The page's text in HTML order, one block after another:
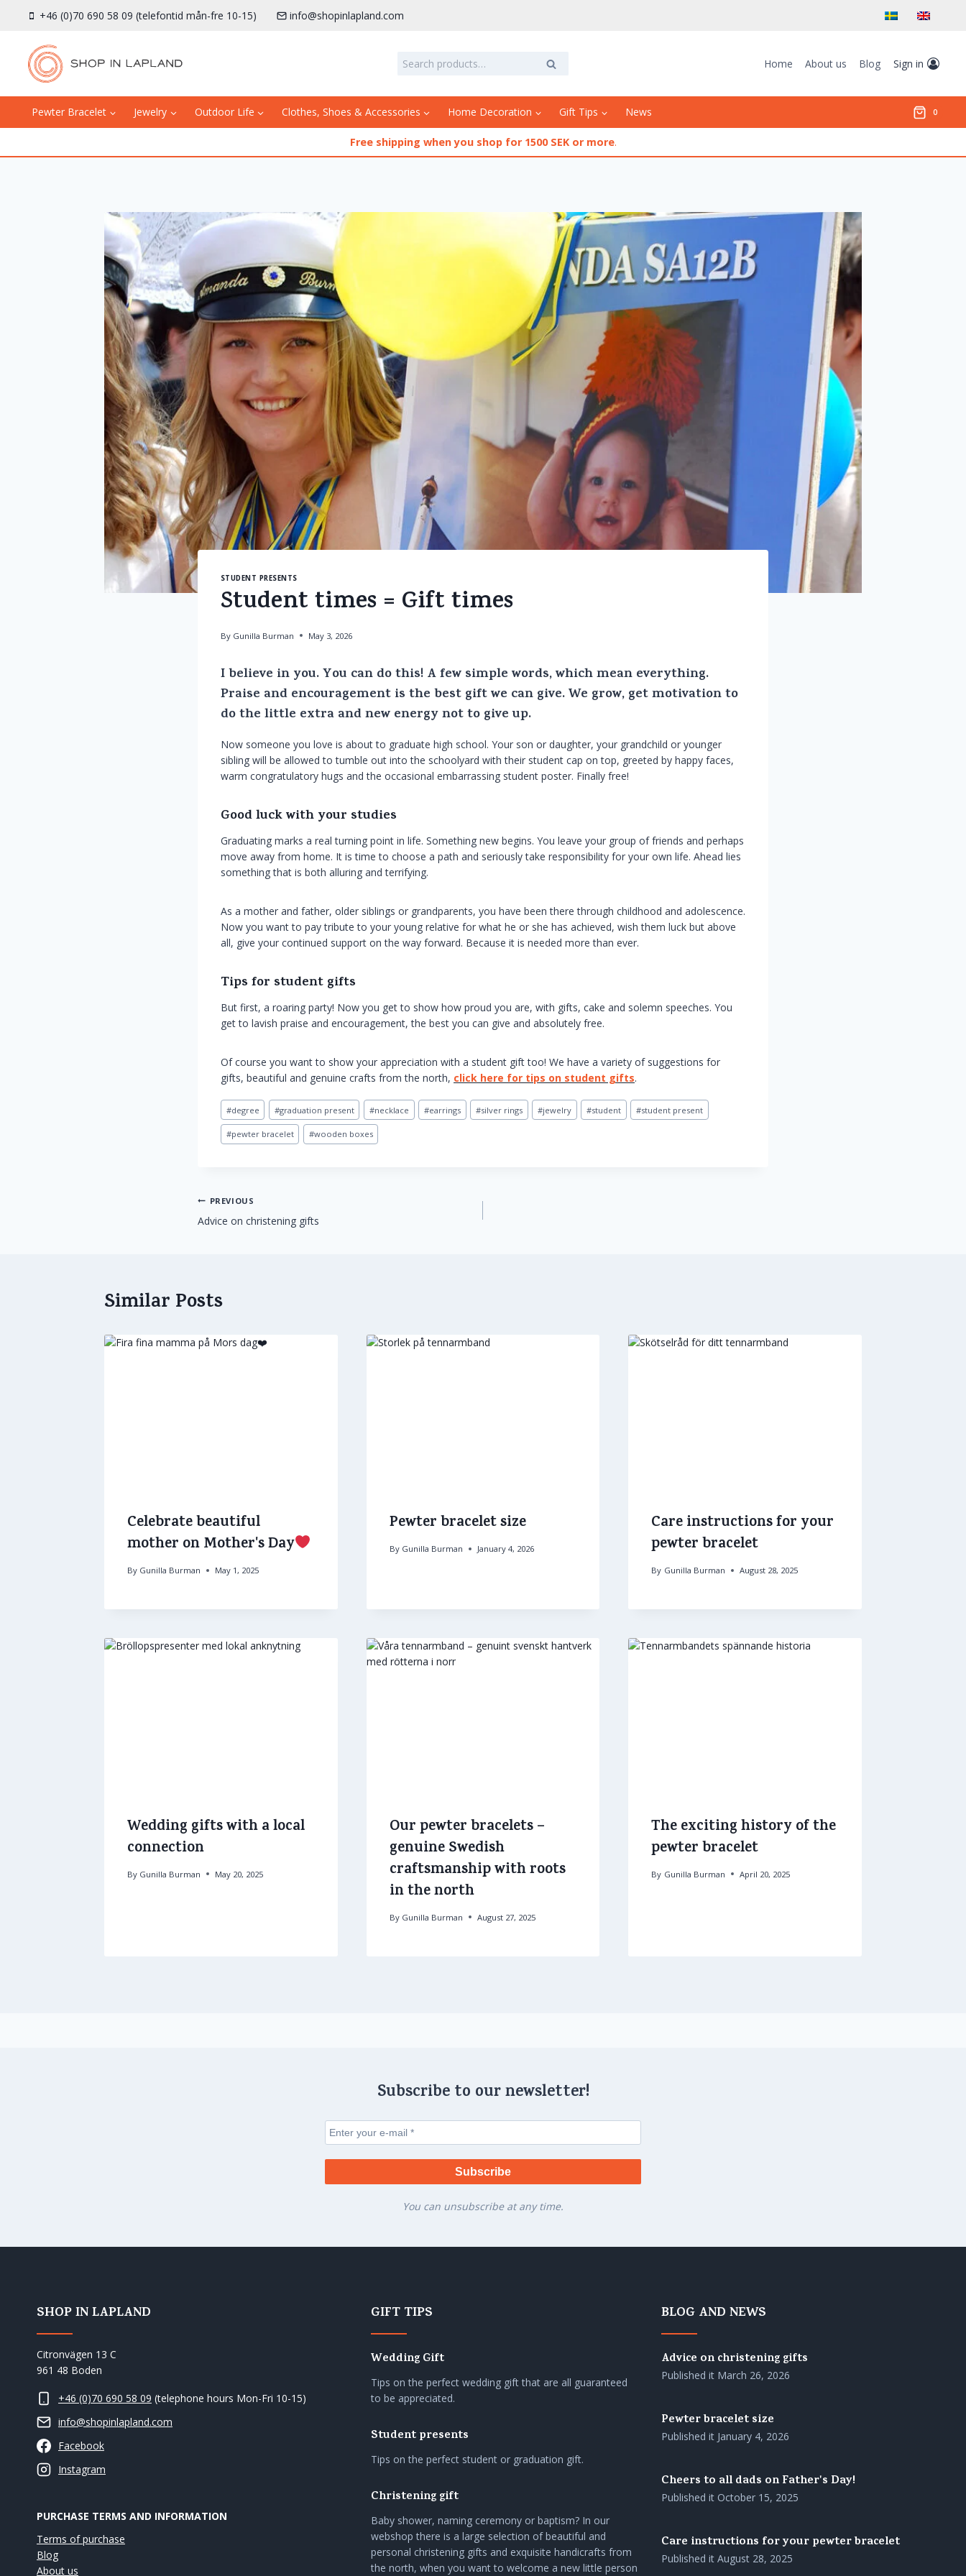
+46 (0)70 690 58 09 (telefontid mån-fre 10-15) info@shopinlapland.com
Search
Search Home About us Blog Sign in
Pewter Bracelet Jewelry Outdoor Life Clothes, Shoes & Accessories Home Decoration Gift Tips News 0
Free shipping when you shop for 1500 SEK or more.
STUDENT PRESENTS
Student times = Gift times
By Gunilla Burman May 3, 2026
I believe in you. You can do this! A few simple words, which mean everything.
Praise and encouragement is the best gift we can give. We grow, get motivation to
do the little extra and new energy not to give up.
Now someone you love is about to graduate high school. Your son or daughter, your grandchild or younger
sibling will be allowed to tumble out into the schoolyard with their student cap on top, greeted by happy faces,
warm congratulatory hugs and the occasional embarrassing student poster. Finally free!
Good luck with your studies
Graduating marks a real turning point in life. Something new begins. You leave your group of friends and perhaps
move away from home. It is time to choose a path and seriously take responsibility for your own life. Ahead lies
something that is both alluring and terrifying.
As a mother and father, older siblings or grandparents, you have been there through childhood and adolescence.
Now you want to pay tribute to your young relative for what he or she has achieved, wish them luck but above
all, give your continued support on the way forward. Because it is needed more than ever.
Tips for student gifts
But first, a roaring party! Now you get to show how proud you are, with gifts, cake and solemn speeches. You
get to lavish praise and encouragement, the best you can give and absolutely free.
Of course you want to show your appreciation with a student gift too! We have a variety of suggestions for
gifts, beautiful and genuine crafts from the north, click here for tips on student gifts.
Post
Tags:
#degree #graduation present #necklace #earrings #silver rings #jewelry #student #student present
#pewter bracelet #wooden boxes
Post
navigation
PREVIOUS
Advice on christening gifts
Similar Posts
Celebrate beautiful
mother on Mother's Day
By Gunilla Burman May 1, 2025
Pewter bracelet size
By Gunilla Burman January 4, 2026
Care instructions for your
pewter bracelet
By Gunilla Burman August 28, 2025
Wedding gifts with a local
connection
By Gunilla Burman May 20, 2025
Our pewter bracelets –
genuine Swedish
craftsmanship with roots
in the north
By Gunilla Burman August 27, 2025
The exciting history of the
pewter bracelet
By Gunilla Burman April 20, 2025
Subscribe to our newsletter!
You can unsubscribe at any time.
SHOP IN LAPLAND
Citronvägen 13 C
961 48 Boden
+46 (0)70 690 58 09 (telephone hours Mon-Fri 10-15)
info@shopinlapland.com
Facebook
Instagram
PURCHASE TERMS AND INFORMATION
Terms of purchase
Blog
About us
GIFT TIPS
Wedding Gift
Tips on the perfect wedding gift that are all guaranteed
to be appreciated.
Student presents
Tips on the perfect student or graduation gift.
Christening gift
Baby shower, naming ceremony or baptism? In our
webshop there is a large selection of beautiful and
personal christening gifts and exquisite handicrafts from
the north, when you want to welcome a new little person
BLOG AND NEWS
Advice on christening gifts
Published it March 26, 2026
Pewter bracelet size
Published it January 4, 2026
Cheers to all dads on Father's Day!
Published it October 15, 2025
Care instructions for your pewter bracelet
Published itAugust 28, 2025